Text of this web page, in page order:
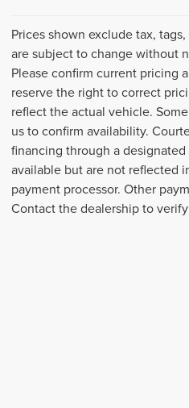
Prices shown exclude tax,
are subject to change without
Please confirm current pricing
reserve the right to correct
reflect the actual vehicle.
us to confirm availability.
financing through a
available but are not reflected
payment processor. Other
Contact the dealership to